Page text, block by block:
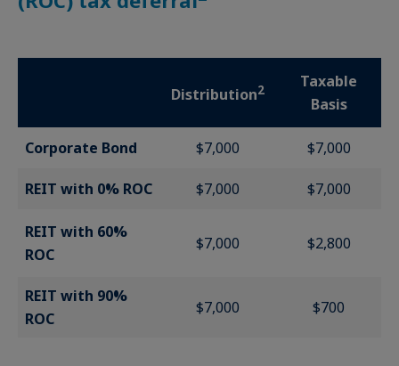
Distribution2
Taxable
Basis
Corporate Bond $7,000 $7,000
REIT with 0% ROC $7,000 $7,000
REIT with 60%
ROC
$7,000 $2,800
REIT with 90%
ROC
$7,000 $700